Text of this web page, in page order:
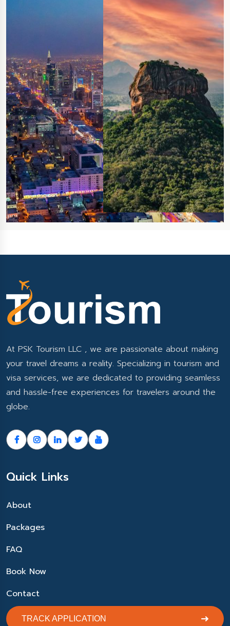
At PSK Tourism LLC , we are passionate about making
your travel dreams a reality. Specializing in tourism and
visa services, we are dedicated to providing seamless
and hassle-free experiences for travelers around the
globe.
Quick Links
About
Packages
FAQ
Book Now
Contact
TRACK APPLICATION